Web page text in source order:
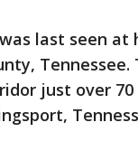
last seen at
just over